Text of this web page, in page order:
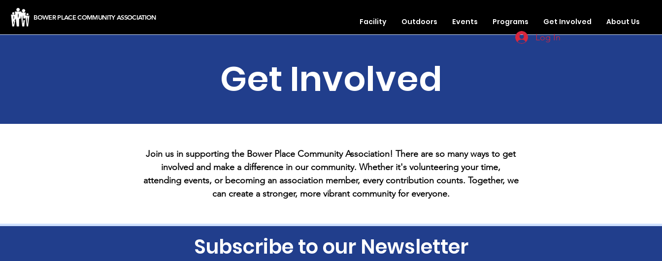
BOWER PLACE COMMUNITY ASSOCIATION Facility Outdoors Events Programs Get Involved About Us
Log In
Get Involved
Join us in supporting the Bower Place Community Association! There are so many ways to get
involved and make a difference in our community. Whether it's volunteering your time,
attending events, or becoming an association member, every contribution counts. Together, we
can create a stronger, more vibrant community for everyone.
Subscribe to our Newsletter